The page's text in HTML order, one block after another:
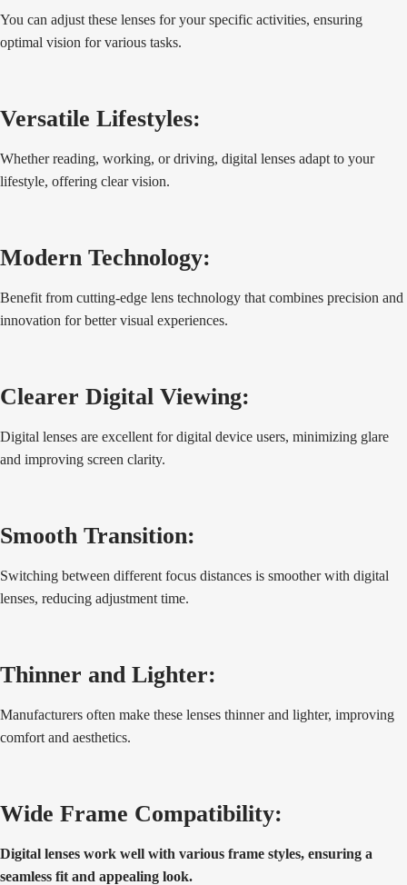
You can adjust these lenses for your specific activities, ensuring
optimal vision for various tasks.
Versatile Lifestyles:
Whether reading, working, or driving, digital lenses adapt to your
lifestyle, offering clear vision.
Modern Technology:
Benefit from cutting-edge lens technology that combines precision and
innovation for better visual experiences.
Clearer Digital Viewing:
Digital lenses are excellent for digital device users, minimizing glare
and improving screen clarity.
Smooth Transition:
Switching between different focus distances is smoother with digital
lenses, reducing adjustment time.
Thinner and Lighter:
Manufacturers often make these lenses thinner and lighter, improving
comfort and aesthetics.
Wide Frame Compatibility:
Digital lenses work well with various frame styles, ensuring a
seamless fit and appealing look.